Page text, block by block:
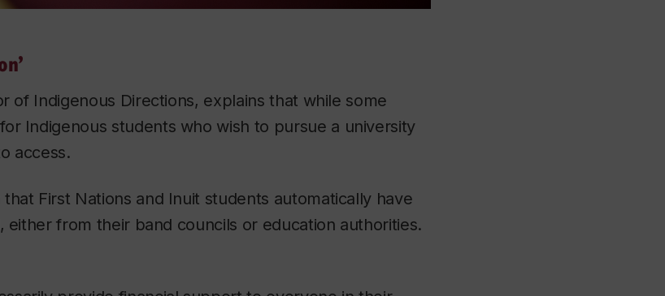
of Indigenous Directions, explains that while some
Indigenous students who wish to pursue a university
access.
First Nations and Inuit students automatically have
either from their band councils or education authorities.